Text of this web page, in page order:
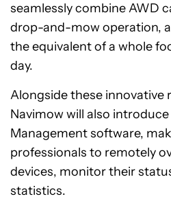
seamlessly combine AWD
drop-and-mow operation,
the equivalent of a whole
day.
Alongside these innovative
Navimow will also
Management software,
professionals to remotely
devices, monitor their
statistics.